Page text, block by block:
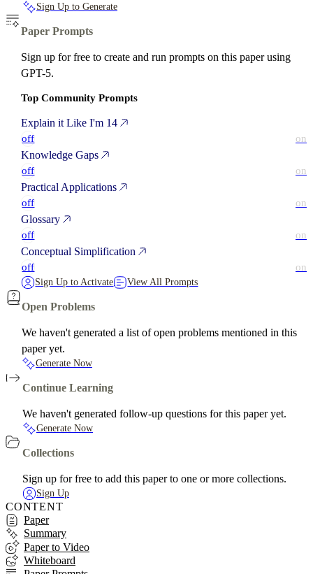
Sign Up to Generate
Paper Prompts
Sign up for free to create and run prompts on this paper using
GPT-5.
Top Community Prompts
Explain it Like I'm 14
off on
Knowledge Gaps
off on
Practical Applications
off on
Glossary
off on
Conceptual Simplification
off on
Sign Up to Activate View All Prompts
Open Problems
We haven't generated a list of open problems mentioned in this
paper yet.
Generate Now
Continue Learning
We haven't generated follow-up questions for this paper yet.
Generate Now
Collections
Sign up for free to add this paper to one or more collections.
Sign Up
CONTENT
Paper
Summary
Paper to Video
Whiteboard